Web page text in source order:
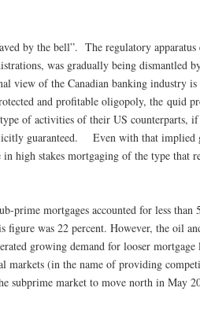
by the bell”. The regulatory apparatus
was gradually being dismantled
view of the Canadian banking industry is
and profitable oligopoly, the quid
of activities of their US counterparts,
guaranteed. Even with that implied
in high stakes mortgaging of the type that
prime mortgages accounted for less than
figure was 22 percent. However, the oil
growing demand for looser
markets (in the name of providing
subprime market to move north in May